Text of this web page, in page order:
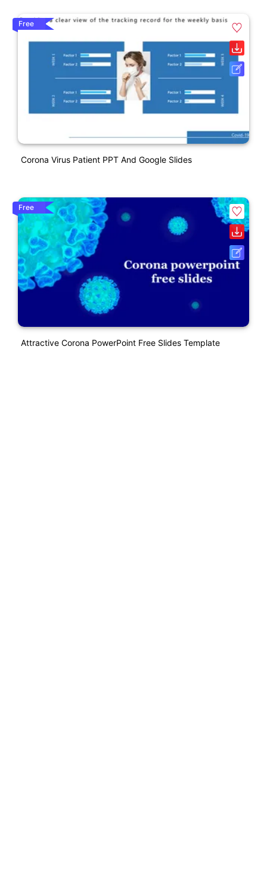
Free
Corona Virus Patient PPT And Google Slides
Free
Attractive Corona PowerPoint Free Slides Template